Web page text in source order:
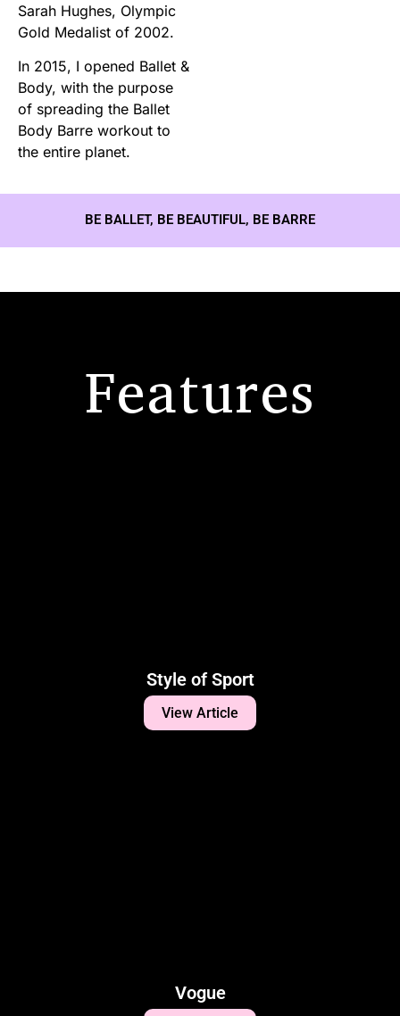
Sarah Hughes, Olympic
Gold Medalist of 2002.
In 2015, I opened Ballet &
Body, with the purpose
of spreading the Ballet
Body Barre workout to
the entire planet.
BE BALLET, BE BEAUTIFUL, BE BARRE
Features
Style of Sport
View Article
Vogue